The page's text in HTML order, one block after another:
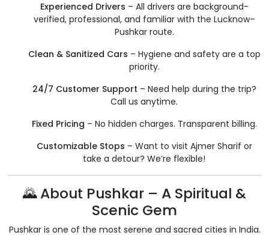
Experienced Drivers – All drivers are background-
verified, professional, and familiar with the Lucknow–
Pushkar route.
Clean & Sanitized Cars – Hygiene and safety are a top
priority.
24/7 Customer Support – Need help during the trip?
Call us anytime.
Fixed Pricing – No hidden charges. Transparent billing.
Customizable Stops – Want to visit Ajmer Sharif or
take a detour? We’re flexible!
🌄 About Pushkar – A Spiritual &
Scenic Gem
Pushkar is one of the most serene and sacred cities in India.